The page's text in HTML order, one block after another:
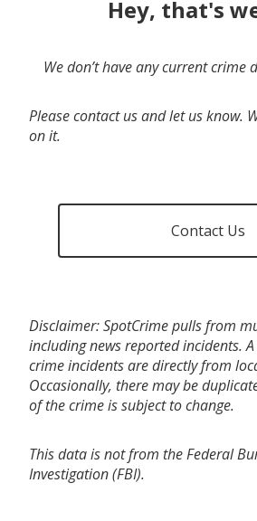
Hey, that's
We don’t have any current crime
Please contact us and let us know.
on it.
Contact Us
Disclaimer: SpotCrime pulls from
including news reported incidents.
crime incidents are directly from
Occasionally, there may be
of the crime is subject to change.
This data is not from the Federal
Investigation (FBI).